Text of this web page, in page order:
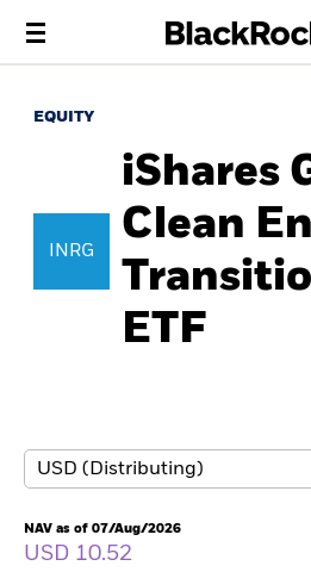
EQUITY
INRG
iShares
Clean
ETF
NAV as of 07/Aug/2026
USD 10.52